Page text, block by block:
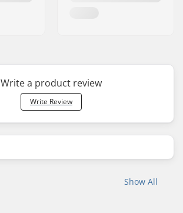
Write a product review
Write Review
Show All